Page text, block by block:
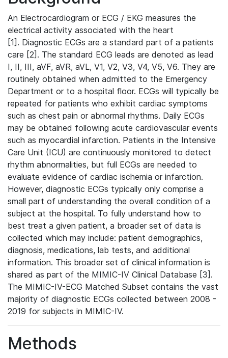
An Electrocardiogram or ECG / EKG measures the
electrical activity associated with the heart
[1]. Diagnostic ECGs are a standard part of a patients
care [2]. The standard ECG leads are denoted as lead
I, II, III, aVF, aVR, aVL, V1, V2, V3, V4, V5, V6. They are
routinely obtained when admitted to the Emergency
Department or to a hospital floor. ECGs will typically be
repeated for patients who exhibit cardiac symptoms
such as chest pain or abnormal rhythms. Daily ECGs
may be obtained following acute cardiovascular events
such as myocardial infarction. Patients in the Intensive
Care Unit (ICU) are continuously monitored to detect
rhythm abnormalities, but full ECGs are needed to
evaluate evidence of cardiac ischemia or infarction.
However, diagnostic ECGs typically only comprise a
small part of understanding the overall condition of a
subject at the hospital. To fully understand how to
best treat a given patient, a broader set of data is
collected which may include: patient demographics,
diagnosis, medications, lab tests, and additional
information. This broader set of clinical information is
shared as part of the MIMIC-IV Clinical Database [3].
The MIMIC-IV-ECG Matched Subset contains the vast
majority of diagnostic ECGs collected between 2008 -
2019 for subjects in MIMIC-IV.
Methods